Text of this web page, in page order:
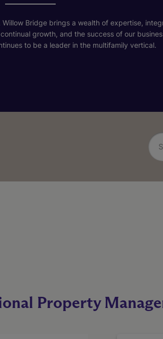
Bridge brings a wealth of expertise,
growth, and the success of our
to be a leader in the multifamily vertical.
Property